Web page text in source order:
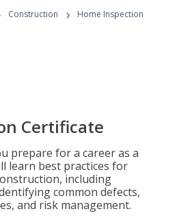
Programs
Construction ›
Home Inspection
Certificate
prepare for a career as a
learn best practices for
including
common defects,
and risk management.